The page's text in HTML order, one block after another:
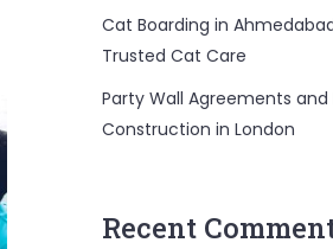
Cat Boarding in
Trusted Cat Care
Party Wall Agreements
Construction in London
Recent